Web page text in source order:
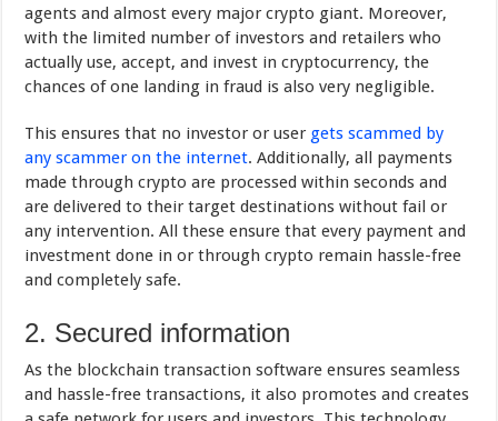
agents and almost every major crypto giant. Moreover,
with the limited number of investors and retailers who
actually use, accept, and invest in cryptocurrency, the
chances of one landing in fraud is also very negligible.
This ensures that no investor or user gets scammed by
any scammer on the internet. Additionally, all payments
made through crypto are processed within seconds and
are delivered to their target destinations without fail or
any intervention. All these ensure that every payment and
investment done in or through crypto remain hassle-free
and completely safe.
2. Secured information
As the blockchain transaction software ensures seamless
and hassle-free transactions, it also promotes and creates